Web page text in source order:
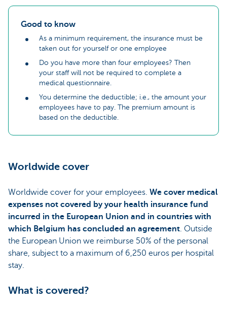
Good to know
As a minimum requirement, the insurance must be
taken out for yourself or one employee
Do you have more than four employees? Then
your staff will not be required to complete a
medical questionnaire.
You determine the deductible; i.e., the amount your
employees have to pay. The premium amount is
based on the deductible.
Worldwide cover
Worldwide cover for your employees. We cover medical
expenses not covered by your health insurance fund
incurred in the European Union and in countries with
which Belgium has concluded an agreement. Outside
the European Union we reimburse 50% of the personal
share, subject to a maximum of 6,250 euros per hospital
stay.
What is covered?